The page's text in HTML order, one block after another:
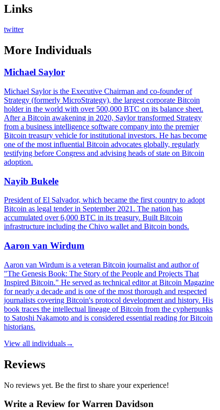
Links
twitter
More Individuals
Michael Saylor
Michael Saylor is the Executive Chairman and co-founder of
Strategy (formerly MicroStrategy), the largest corporate Bitcoin
holder in the world with over 500,000 BTC on its balance sheet.
After a Bitcoin awakening in 2020, Saylor transformed Strategy
from a business intelligence software company into the premier
Bitcoin treasury vehicle for institutional investors. He has become
one of the most influential Bitcoin advocates globally, regularly
testifying before Congress and advising heads of state on Bitcoin
adoption.
Nayib Bukele
President of El Salvador, which became the first country to adopt
Bitcoin as legal tender in September 2021. The nation has
accumulated over 6,000 BTC in its treasury. Built Bitcoin
infrastructure including the Chivo wallet and Bitcoin bonds.
Aaron van Wirdum
Aaron van Wirdum is a veteran Bitcoin journalist and author of
"The Genesis Book: The Story of the People and Projects That
Inspired Bitcoin." He served as technical editor at Bitcoin Magazine
for nearly a decade and is one of the most thorough and respected
journalists covering Bitcoin's protocol development and history. His
book traces the intellectual lineage of Bitcoin from the cypherpunks
to Satoshi Nakamoto and is considered essential reading for Bitcoin
historians.
View all individuals→
Reviews
No reviews yet. Be the first to share your experience!
Write a Review for Warren Davidson